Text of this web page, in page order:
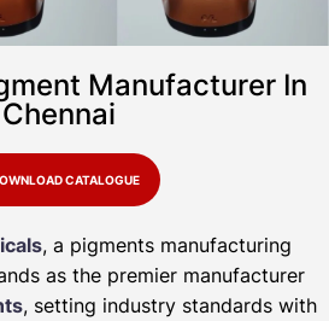
Manufacturer In
Chennai
CATALOGUE
, a pigments manufacturing
as the premier manufacturer
, setting industry standards with